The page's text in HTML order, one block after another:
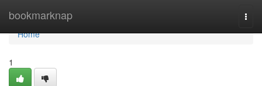
bookmarknap
Home
Home
1